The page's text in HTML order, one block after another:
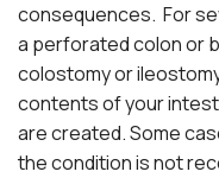
consequences. For
a perforated colon or
colostomy or
contents of your
are created. Some
the condition is not